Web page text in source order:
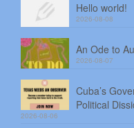
Hello world!
2026-08-08
An Ode to
2026-08-07
Cuba’s
Political
2026-08-06